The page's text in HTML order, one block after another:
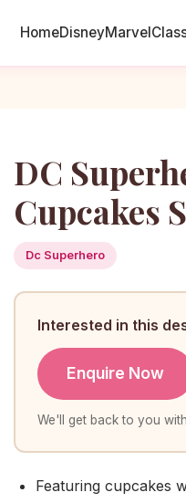
HomeDisneyMarvel
DC
Cupcakes
Dc Superhero
Interested in this
Enquire Now
We'll get back to you
Featuring cupcakes